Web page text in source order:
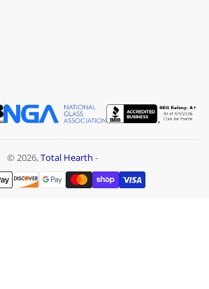
© 2026,Total Hearth -
Payment
methods